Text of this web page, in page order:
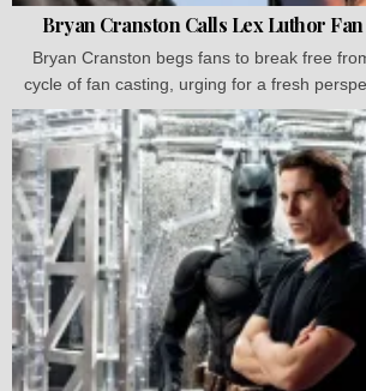
Bryan Cranston Calls Lex Luthor Fan
Bryan Cranston begs fans to break free
cycle of fan casting, urging for a fresh